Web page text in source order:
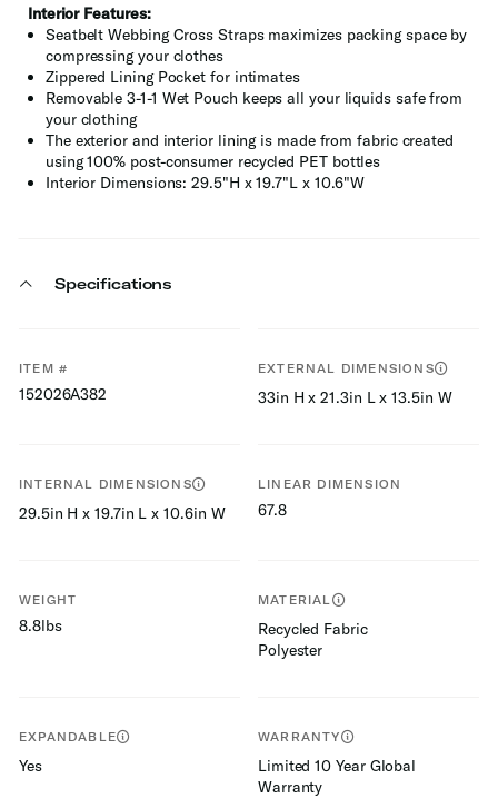
Interior Features:
Seatbelt Webbing Cross Straps maximizes packing space by
compressing your clothes
Zippered Lining Pocket for intimates
Removable 3-1-1 Wet Pouch keeps all your liquids safe from
your clothing
The exterior and interior lining is made from fabric created
using 100% post-consumer recycled PET bottles
Interior Dimensions: 29.5"H x 19.7"L x 10.6"W
Specifications
ITEM #
152026A382
EXTERNAL DIMENSIONS
33in H x 21.3in L x 13.5in W
INTERNAL DIMENSIONS
29.5in H x 19.7in L x 10.6in W
LINEAR DIMENSION
67.8
WEIGHT
8.8lbs
MATERIAL
Recycled Fabric
Polyester
EXPANDABLE
Yes
WARRANTY
Limited 10 Year Global
Warranty